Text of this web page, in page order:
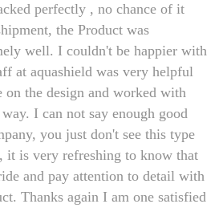
perfectly , no chance of it
the Product was
well. I couldn't be happier with
at aquashield was very helpful
on the design and worked with
I can not say enough good
you just don't see this type
it is very refreshing to know that
and pay attention to detail with
Thanks again I am one satisfied